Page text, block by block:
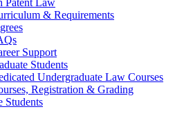
Patent Law
& Requirements
Support
Students
Undergraduate Law Courses
Registration & Grading
Students